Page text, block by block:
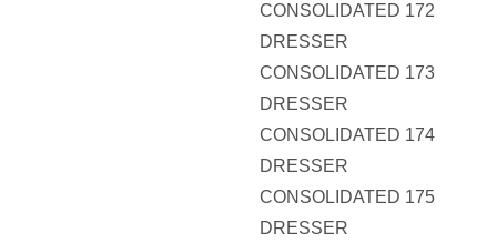
CONSOLIDATED 172
DRESSER
CONSOLIDATED 173
DRESSER
CONSOLIDATED 174
DRESSER
CONSOLIDATED 175
DRESSER